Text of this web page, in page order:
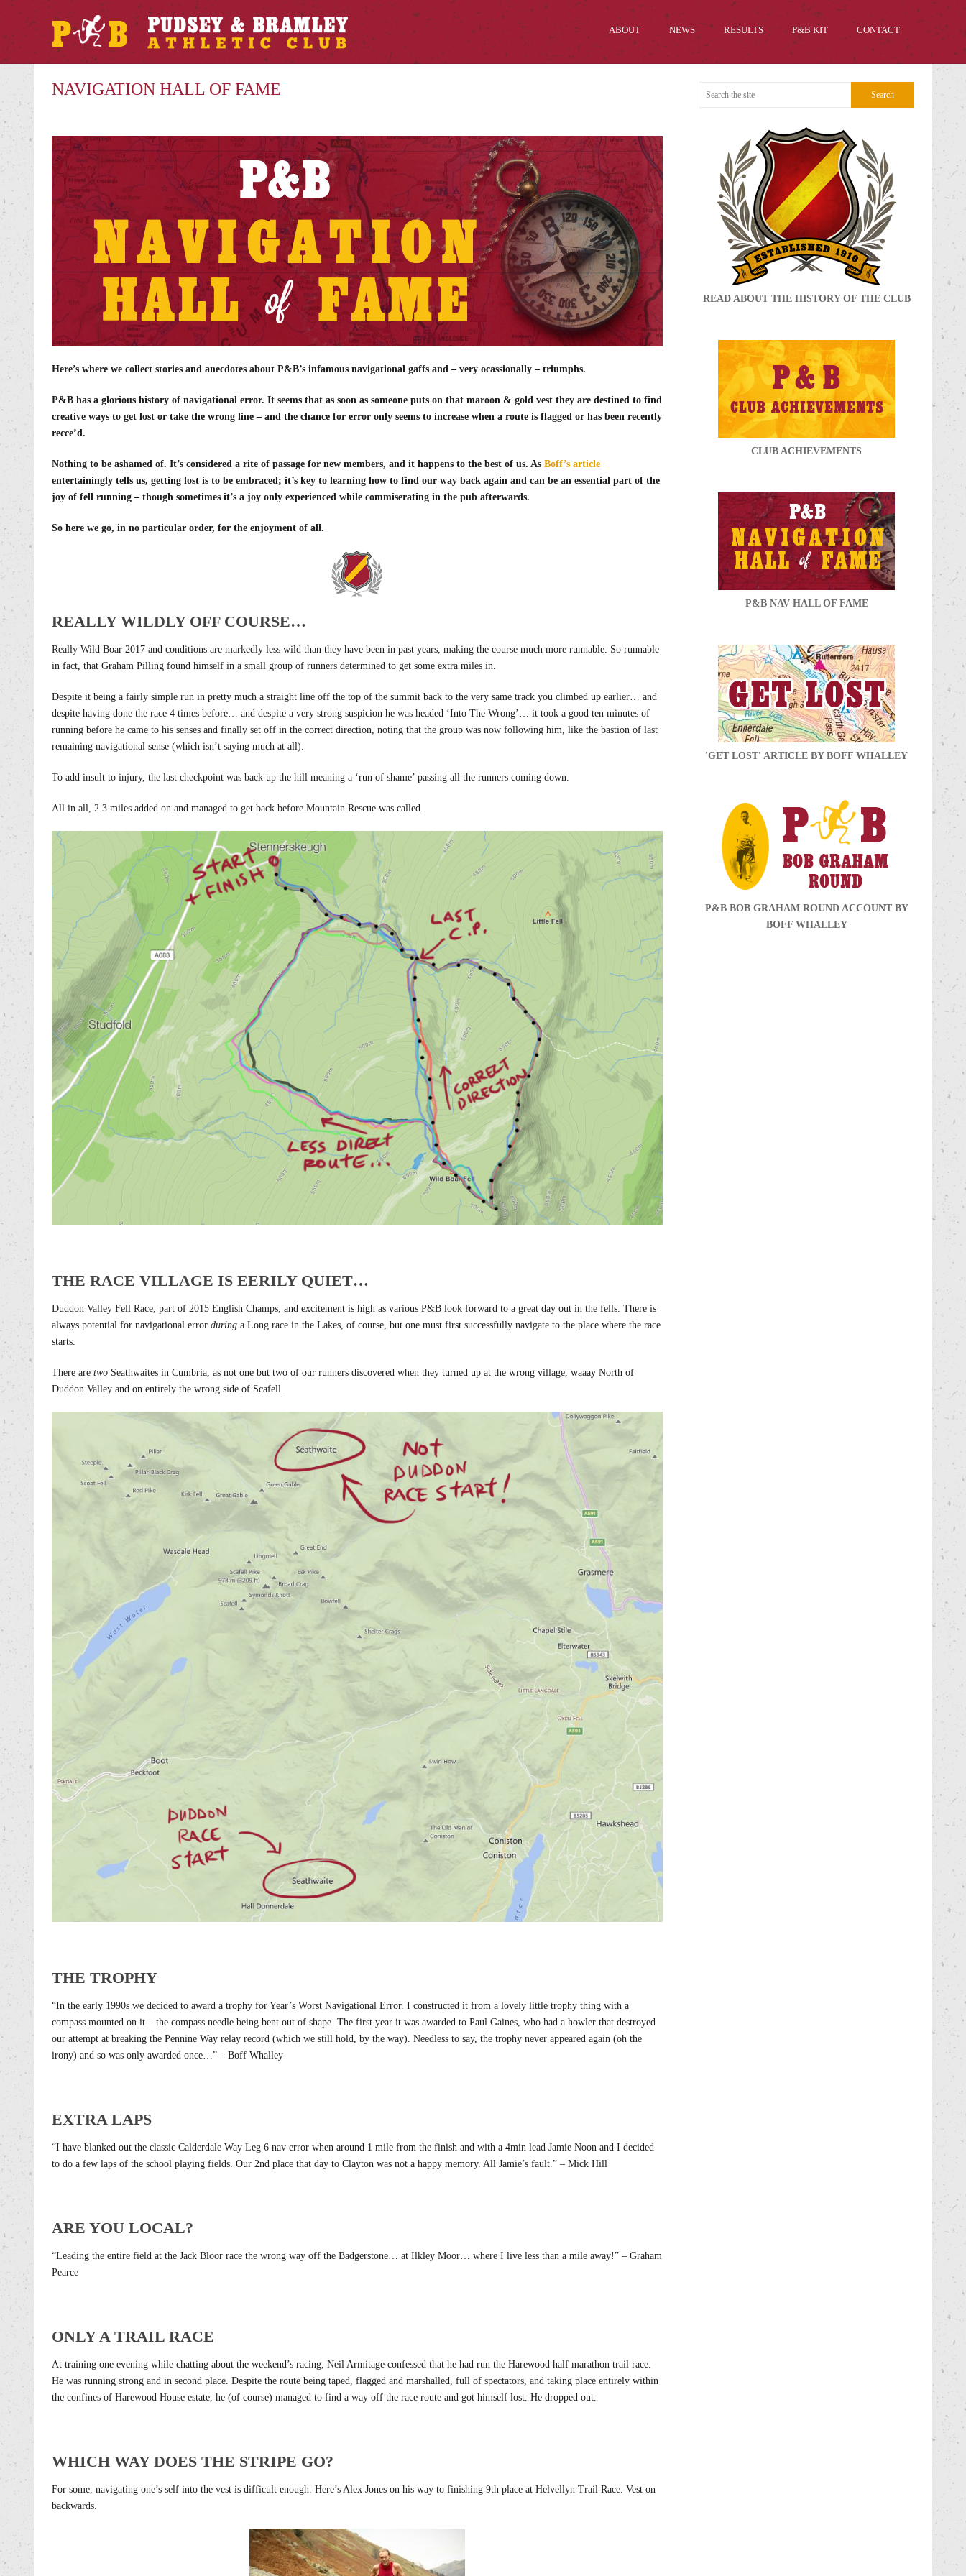
ABOUT NEWS RESULTS P&B KIT CONTACT
NAVIGATION HALL OF FAME
Here’s where we collect stories and anecdotes about P&B’s infamous navigational gaffs and – very ocassionally – triumphs.
P&B has a glorious history of navigational error. It seems that as soon as someone puts on that maroon & gold vest they are destined to find
creative ways to get lost or take the wrong line – and the chance for error only seems to increase when a route is flagged or has been recently
recce’d.
Nothing to be ashamed of. It’s considered a rite of passage for new members, and it happens to the best of us. As Boff’s article
entertainingly tells us, getting lost is to be embraced; it’s key to learning how to find our way back again and can be an essential part of the
joy of fell running – though sometimes it’s a joy only experienced while commiserating in the pub afterwards.
So here we go, in no particular order, for the enjoyment of all.
REALLY WILDLY OFF COURSE…
Really Wild Boar 2017 and conditions are markedly less wild than they have been in past years, making the course much more runnable. So runnable
in fact, that Graham Pilling found himself in a small group of runners determined to get some extra miles in.
Despite it being a fairly simple run in pretty much a straight line off the top of the summit back to the very same track you climbed up earlier… and
despite having done the race 4 times before… and despite a very strong suspicion he was headed ‘Into The Wrong’… it took a good ten minutes of
running before he came to his senses and finally set off in the correct direction, noting that the group was now following him, like the bastion of last
remaining navigational sense (which isn’t saying much at all).
To add insult to injury, the last checkpoint was back up the hill meaning a ‘run of shame’ passing all the runners coming down.
All in all, 2.3 miles added on and managed to get back before Mountain Rescue was called.
THE RACE VILLAGE IS EERILY QUIET…
Duddon Valley Fell Race, part of 2015 English Champs, and excitement is high as various P&B look forward to a great day out in the fells. There is
always potential for navigational error during a Long race in the Lakes, of course, but one must first successfully navigate to the place where the race
starts.
There are two Seathwaites in Cumbria, as not one but two of our runners discovered when they turned up at the wrong village, waaay North of
Duddon Valley and on entirely the wrong side of Scafell.
THE TROPHY
“In the early 1990s we decided to award a trophy for Year’s Worst Navigational Error. I constructed it from a lovely little trophy thing with a
compass mounted on it – the compass needle being bent out of shape. The first year it was awarded to Paul Gaines, who had a howler that destroyed
our attempt at breaking the Pennine Way relay record (which we still hold, by the way). Needless to say, the trophy never appeared again (oh the
irony) and so was only awarded once…” – Boff Whalley
EXTRA LAPS
“I have blanked out the classic Calderdale Way Leg 6 nav error when around 1 mile from the finish and with a 4min lead Jamie Noon and I decided
to do a few laps of the school playing fields. Our 2nd place that day to Clayton was not a happy memory. All Jamie’s fault.” – Mick Hill
ARE YOU LOCAL?
“Leading the entire field at the Jack Bloor race the wrong way off the Badgerstone… at Ilkley Moor… where I live less than a mile away!” – Graham
Pearce
ONLY A TRAIL RACE
At training one evening while chatting about the weekend’s racing, Neil Armitage confessed that he had run the Harewood half marathon trail race.
He was running strong and in second place. Despite the route being taped, flagged and marshalled, full of spectators, and taking place entirely within
the confines of Harewood House estate, he (of course) managed to find a way off the race route and got himself lost. He dropped out.
WHICH WAY DOES THE STRIPE GO?
For some, navigating one’s self into the vest is difficult enough. Here’s Alex Jones on his way to finishing 9th place at Helvellyn Trail Race. Vest on
backwards.
READ ABOUT THE HISTORY OF THE CLUB
CLUB ACHIEVEMENTS
P&B NAV HALL OF FAME
'GET LOST' ARTICLE BY BOFF WHALLEY
P&B BOB GRAHAM ROUND ACCOUNT BY
BOFF WHALLEY